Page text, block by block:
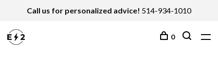
Call us for personalized advice! 514-934-1010
0